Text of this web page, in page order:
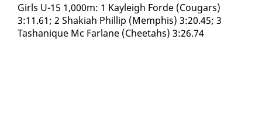
Girls U-15 1,000m: 1 Kayleigh Forde (Cougars)
3:11.61; 2 Shaki­ah Phillip (Mem­phis) 3:20.45; 3
Tashanique Mc Far­lane (Chee­tahs) 3:26.74